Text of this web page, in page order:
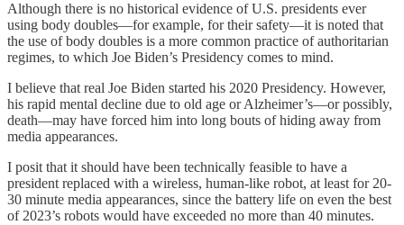
Although there is no historical evidence of U.S. presidents ever
using body doubles—for example, for their safety—it is noted that
the use of body doubles is a more common practice of authoritarian
regimes, to which Joe Biden’s Presidency comes to mind.
I believe that real Joe Biden started his 2020 Presidency. However,
his rapid mental decline due to old age or Alzheimer’s—or possibly,
death—may have forced him into long bouts of hiding away from
media appearances.
I posit that it should have been technically feasible to have a
president replaced with a wireless, human-like robot, at least for 20-
30 minute media appearances, since the battery life on even the best
of 2023’s robots would have exceeded no more than 40 minutes.